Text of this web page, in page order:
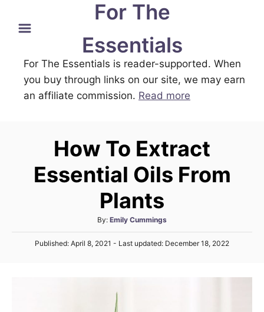
For The
Essentials
For The Essentials is reader-supported. When
you buy through links on our site, we may earn
an affiliate commission. Read more
How To Extract
Essential Oils From
Plants
By: A
u
t
Emily Cummings
P
Published: April 8, 2021 - Last updated: December 18, 2022